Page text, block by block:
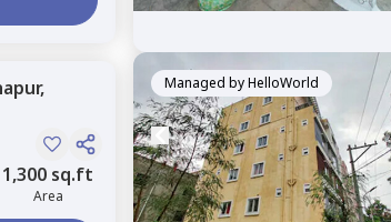
1,300 sq.ft
Area
Managed byHelloWorld